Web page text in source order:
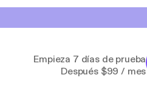
Empieza 7 días de prueba
Después $99 / mes